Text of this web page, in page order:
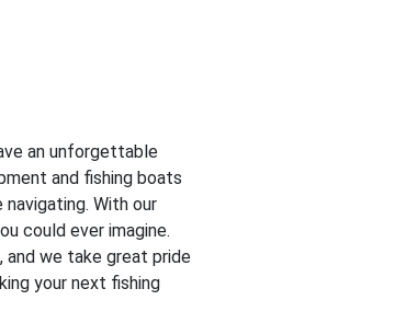
an unforgettable
and fishing boats
With our
could ever imagine.
and we take great pride
your next fishing